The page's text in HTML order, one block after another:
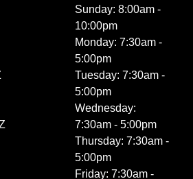
Sunday: 8:00am -
10:00pm
Monday: 7:30am -
5:00pm
Tuesday: 7:30am -
5:00pm
Wednesday:
7:30am - 5:00pm
Thursday: 7:30am -
5:00pm
Friday: 7:30am -